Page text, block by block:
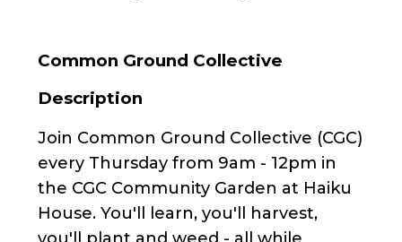
Common Ground Collective
Description
Join Common Ground Collective (CGC)
every Thursday from 9am - 12pm in
the CGC Community Garden at Haiku
House. You'll learn, you'll harvest,